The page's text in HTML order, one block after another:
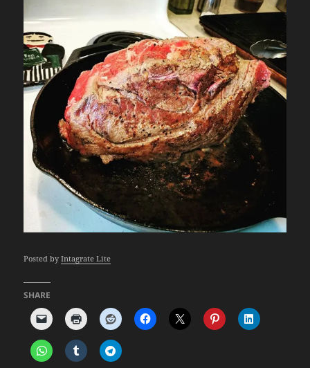
Posted byIntagrate Lite
SHARE